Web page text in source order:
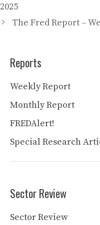
2025
The Fred Report –
Reports
Weekly Report
Monthly Report
FREDAlert!
Special Research
Sector Review
Sector Review